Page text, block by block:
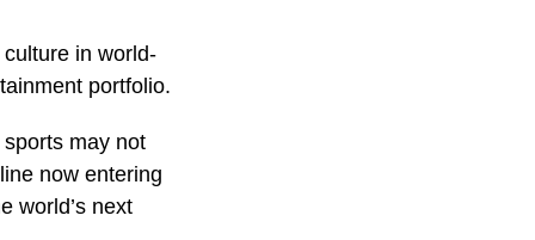
in world-
portfolio.
may not
now entering
world’s next